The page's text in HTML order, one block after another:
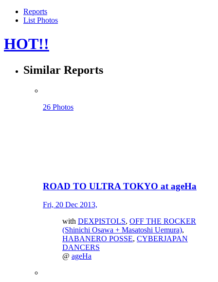
Reports
List Photos
HOT!!
Similar Reports
26 Photos
ROAD TO ULTRA TOKYO at ageHa
Fri, 20 Dec 2013,
with DEXPISTOLS, OFF THE ROCKER
(Shinichi Osawa + Masatoshi Uemura),
HABANERO POSSE, CYBERJAPAN
DANCERS
@ ageHa